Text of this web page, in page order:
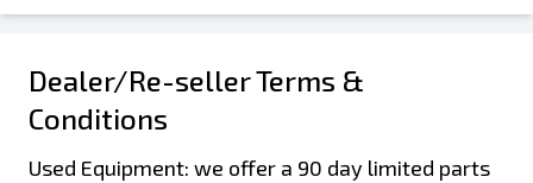
Dealer/Re-seller Terms &
Conditions
Used Equipment: we offer a 90 day limited parts